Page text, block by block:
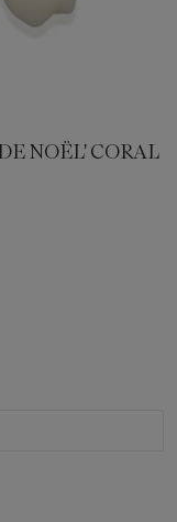
NOËL' CORAL